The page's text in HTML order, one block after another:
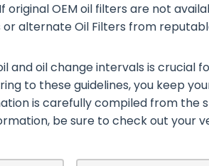
original OEM oil filters are not
alternate Oil Filters from
and oil change intervals is crucial
to these guidelines, you keep
is carefully compiled from the
be sure to check out your